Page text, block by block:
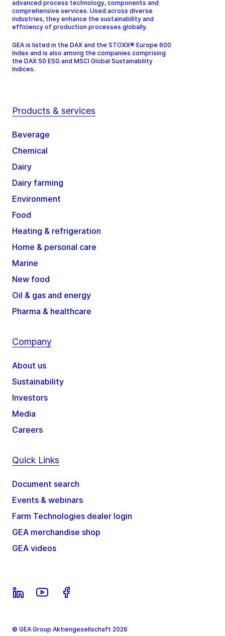
advanced process technology, components and
comprehensive services. Used across diverse
industries, they enhance the sustainability and
efficiency of production processes globally.
GEA is listed in the DAX and the STOXX® Europe 600
Index and is also among the companies comprising
the DAX 50 ESG and MSCI Global Sustainability
Indices.
Products & services
Beverage
Chemical
Dairy
Dairy farming
Environment
Food
Heating & refrigeration
Home & personal care
Marine
New food
Oil & gas and energy
Pharma & healthcare
Company
About us
Sustainability
Investors
Media
Careers
Quick Links
Document search
Events & webinars
Farm Technologies dealer login
GEA merchandise shop
GEA videos
© GEA Group Aktiengesellschaft 2026